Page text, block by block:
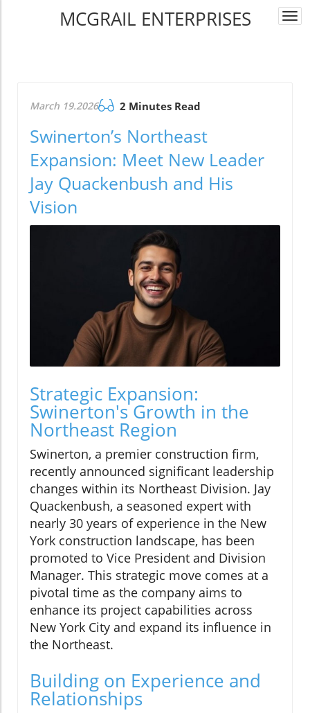
MCGRAIL ENTERPRISES
March 19.2026 2 Minutes Read
Swinerton’s Northeast
Expansion: Meet New Leader
Jay Quackenbush and His
Vision
Strategic Expansion:
Swinerton's Growth in the
Northeast Region
Swinerton, a premier construction firm,
recently announced significant leadership
changes within its Northeast Division. Jay
Quackenbush, a seasoned expert with
nearly 30 years of experience in the New
York construction landscape, has been
promoted to Vice President and Division
Manager. This strategic move comes at a
pivotal time as the company aims to
enhance its project capabilities across
New York City and expand its influence in
the Northeast.
Building on Experience and
Relationships